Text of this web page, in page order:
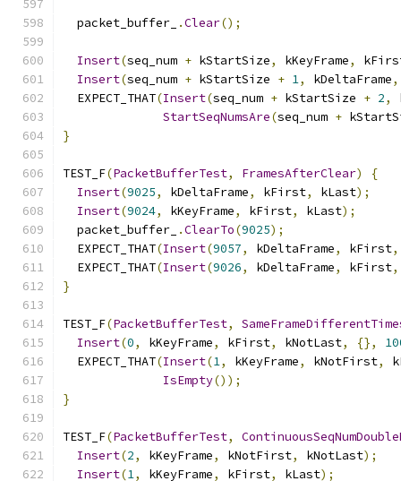
  packet_buffer_
.Clear();
Insert(seq_num + kStartSize, kKeyFrame,
Insert(seq_num + kStartSize + 1, kDeltaFrame,
  EXPECT_THAT
(Insert(seq_num + kStartSize + 2,
StartSeqNumsAre(seq_num +
}
TEST_F(PacketBufferTest, FramesAfterClear)
{
Insert(9025, kDeltaFrame, kFirst, kLast);
Insert(9024, kKeyFrame, kFirst, kLast);
  packet_buffer_
.ClearTo(9025);
  EXPECT_THAT
(Insert(9057, kDeltaFrame, kFirst,
  EXPECT_THAT
(Insert(9026, kDeltaFrame, kFirst,
}
TEST_F(PacketBufferTest,
Insert(0, kKeyFrame, kFirst, kNotLast, {},
  EXPECT_THAT
(Insert(1, kKeyFrame, kNotFirst,
IsEmpty());
}
TEST_F(PacketBufferTest,
Insert(2, kKeyFrame, kNotFirst, kNotLast);
Insert(1, kKeyFrame, kFirst, kLast);